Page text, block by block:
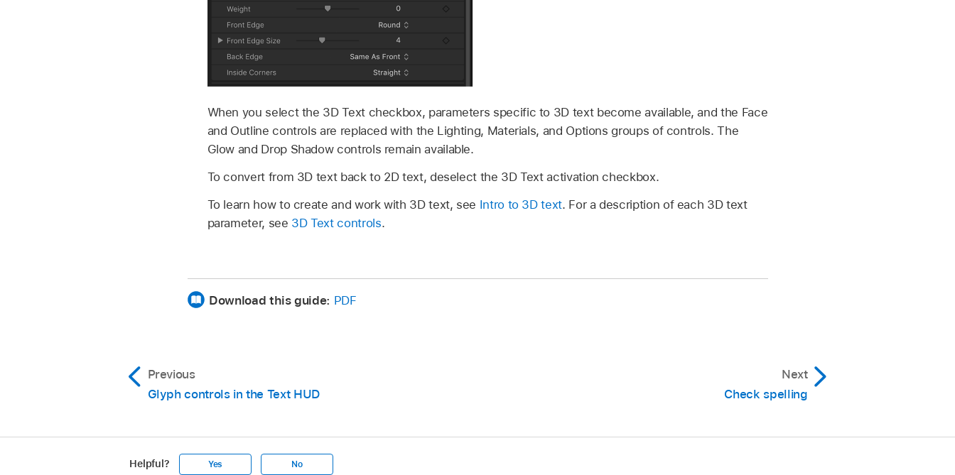
When you select the 3D Text checkbox, parameters specific to 3D text become available, and the Face
and Outline controls are replaced with the Lighting, Materials, and Options groups of controls. The
Glow and Drop Shadow controls remain available.
To convert from 3D text back to 2D text, deselect the 3D Text activation checkbox.
To learn how to create and work with 3D text, see Intro to 3D text. For a description of each 3D text
parameter, see 3D Text controls.
Download this guide: PDF
Previous
Glyph controls in the Text HUD
Next
Check spelling
Helpful? Yes No